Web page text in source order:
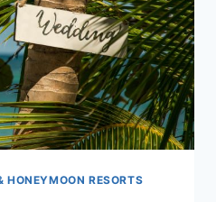
HONEYMOON RESORTS